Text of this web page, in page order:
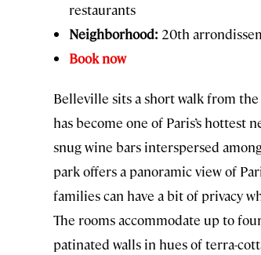
restaurants
Neighborhood: 20th
Book now
Belleville sits a short walk from
has become one of Paris’s
snug wine bars interspersed
park offers a panoramic view of
families can have a bit of privacy
The rooms accommodate up to
patinated walls in hues of terra-